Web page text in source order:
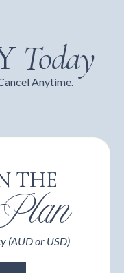
Today
Anytime.
THE
(AUD or USD)